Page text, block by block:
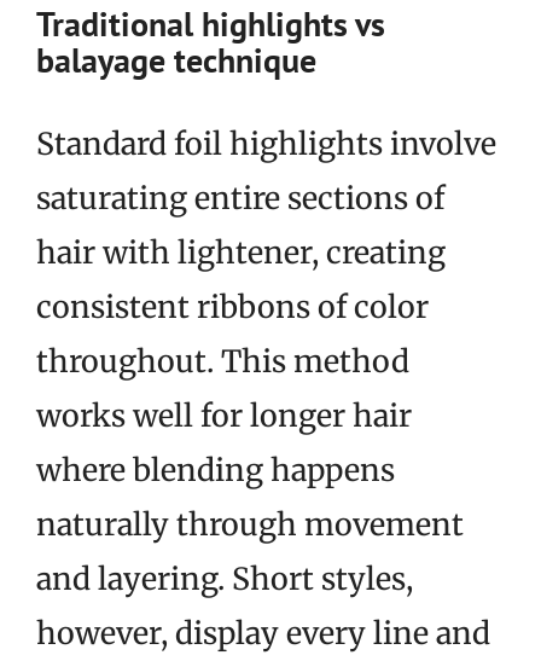
Traditional highlights vs
balayage technique
Standard foil highlights involve
saturating entire sections of
hair with lightener, creating
consistent ribbons of color
throughout. This method
works well for longer hair
where blending happens
naturally through movement
and layering. Short styles,
however, display every line and